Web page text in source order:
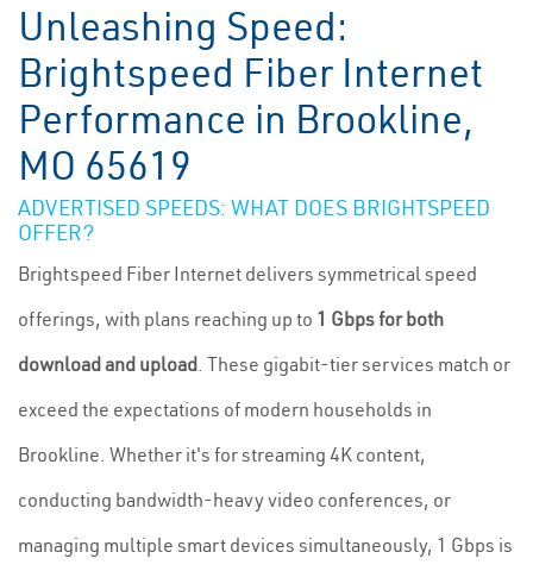
Unleashing Speed:
Brightspeed Fiber Internet
Performance in Brookline,
MO 65619
ADVERTISED SPEEDS: WHAT DOES BRIGHTSPEED
OFFER?
Brightspeed Fiber Internet delivers symmetrical speed
offerings, with plans reaching up to 1 Gbps for both
download and upload. These gigabit-tier services match or
exceed the expectations of modern households in
Brookline. Whether it's for streaming 4K content,
conducting bandwidth-heavy video conferences, or
managing multiple smart devices simultaneously, 1 Gbps is